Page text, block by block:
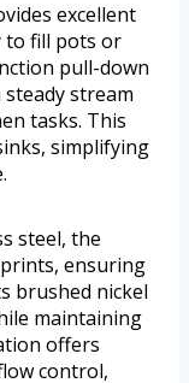
excellent
to fill pots or
pull-down
stream
tasks. This
simplifying
steel, the
ensuring
brushed nickel
maintaining
offers
control,